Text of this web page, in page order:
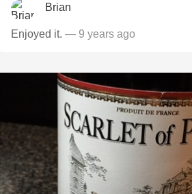
Brian
Enjoyed it. — 9 years ago